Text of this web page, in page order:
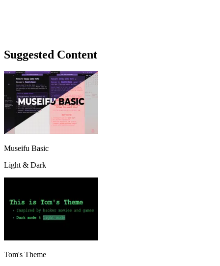
Suggested Content
Museifu Basic
Light & Dark
Tom's Theme